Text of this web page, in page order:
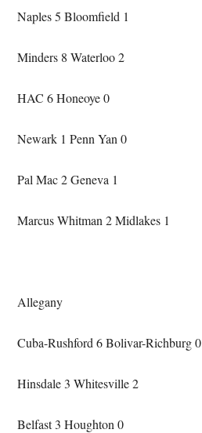
Naples 5 Bloomfield 1
Minders 8 Waterloo 2
HAC 6 Honeoye 0
Newark 1 Penn Yan 0
Pal Mac 2 Geneva 1
Marcus Whitman 2 Midlakes 1
Allegany
Cuba-Rushford 6 Bolivar-Richburg 0
Hinsdale 3 Whitesville 2
Belfast 3 Houghton 0